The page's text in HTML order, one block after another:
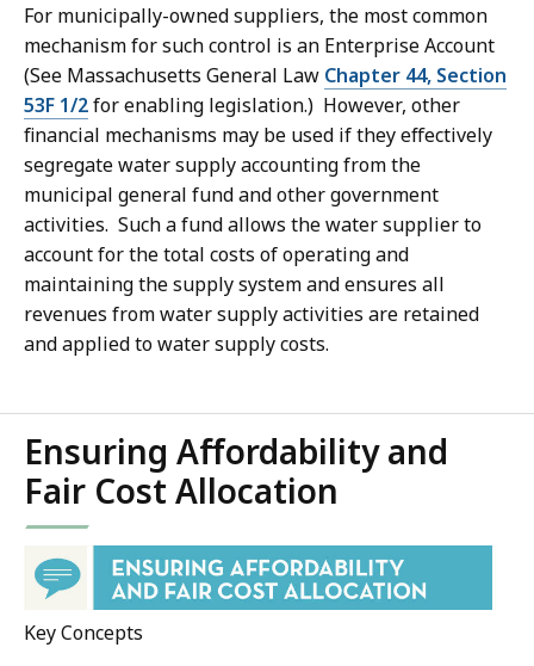
For municipally-owned suppliers, the most common
mechanism for such control is an Enterprise Account
(See Massachusetts General Law Chapter 44, Section
53F 1/2for enabling legislation.) However, other
financial mechanisms may be used if they effectively
segregate water supply accounting from the
municipal general fund and other government
activities. Such a fund allows the water supplier to
account for the total costs of operating and
maintaining the supply system and ensures all
revenues from water supply activities are retained
and applied to water supply costs.
Ensuring Affordability and
Fair Cost Allocation
Key Concepts